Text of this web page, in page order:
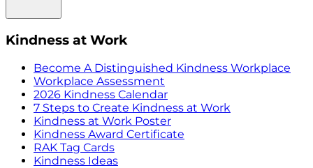
Kindness at Work
Become A Distinguished Kindness Workplace
Workplace Assessment
2026 Kindness Calendar
7 Steps to Create Kindness at Work
Kindness at Work Poster
Kindness Award Certificate
RAK Tag Cards
Kindness Ideas